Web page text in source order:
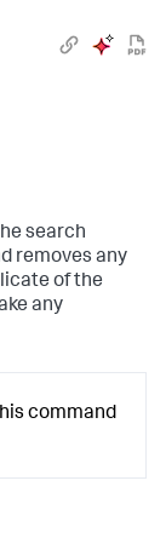
search
removes any
of the
any
command